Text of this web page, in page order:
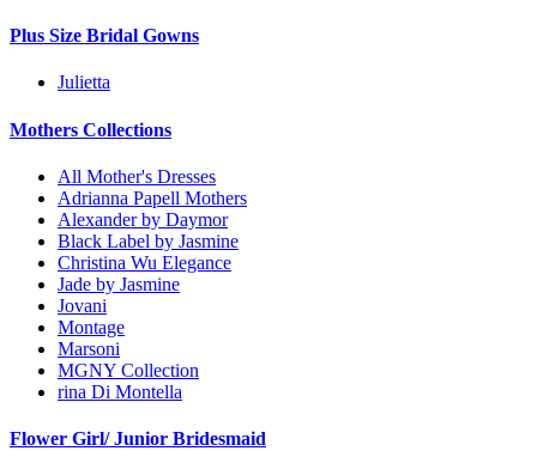
Plus Size Bridal Gowns
Julietta
Mothers Collections
All Mother's Dresses
Adrianna Papell Mothers
Alexander by Daymor
Black Label by Jasmine
Christina Wu Elegance
Jade by Jasmine
Jovani
Montage
Marsoni
MGNY Collection
rina Di Montella
Flower Girl/ Junior Bridesmaid